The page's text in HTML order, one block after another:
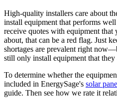
High-quality installers care about
install equipment that performs
receive quotes with equipment
about, that can be a red flag. Just
shortages are prevalent right
still only install equipment that they
To determine whether the
included in EnergySage's solar
guide. Then see how we rate it